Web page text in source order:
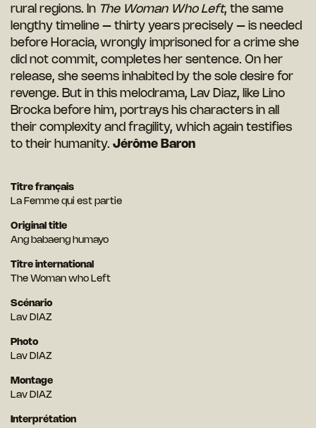
rural regions. In The Woman Who Left, the same
lengthy timeline – thirty years precisely – is needed
before Horacia, wrongly imprisoned for a crime she
did not commit, completes her sentence. On her
release, she seems inhabited by the sole desire for
revenge. But in this melodrama, Lav Diaz, like Lino
Brocka before him, portrays his characters in all
their complexity and fragility, which again testifies
to their humanity. Jérôme Baron
Titre français
La Femme qui est partie
Original title
Ang babaeng humayo
Titre international
The Woman who Left
Scénario
Lav DIAZ
Photo
Lav DIAZ
Montage
Lav DIAZ
Interprétation